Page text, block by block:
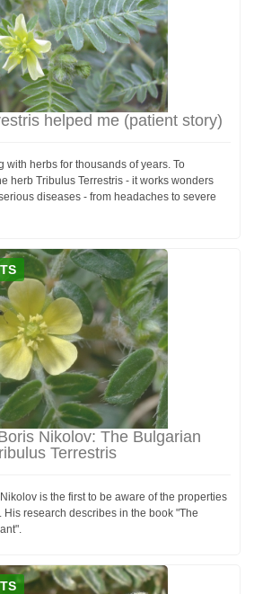
helped me (patient story)
with herbs for thousands of years. To
herb Tribulus Terrestris - it works wonders
diseases - from headaches to severe
Nikolov: The Bulgarian
Terrestris
is the first to be aware of the properties
His research describes in the book "The